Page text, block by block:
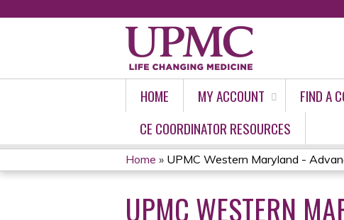
HOME MY ACCOUNT FIND A
CE COORDINATOR RESOURCES
YOU
ARE
Home » UPMC Western Maryland -
UPMC WESTERN